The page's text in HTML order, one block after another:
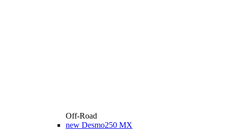
Off-Road
new Desmo250 MX